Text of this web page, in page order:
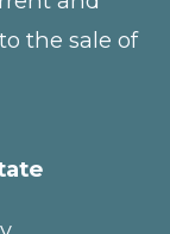
the sale of